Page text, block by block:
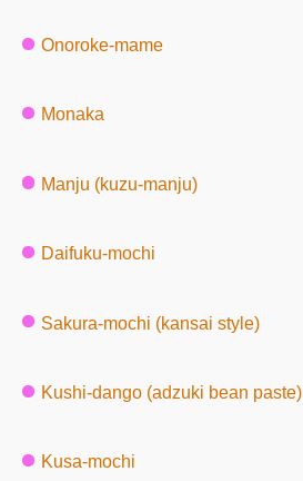
Onoroke-mame
Monaka
Manju (kuzu-manju)
Daifuku-mochi
Sakura-mochi (kansai style)
Kushi-dango (adzuki bean paste)
Kusa-mochi